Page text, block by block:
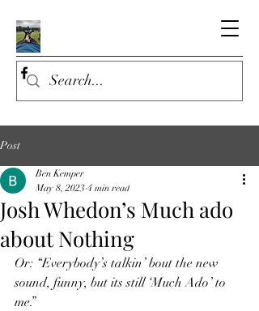
Post
Josh Whedon’s Much ado
about Nothing
Ben Kemper
May 8, 2023 4 min read
Or: “Everybody’s talkin’ bout the new
sound, funny, but its still ‘Much Ado’ to
me.”